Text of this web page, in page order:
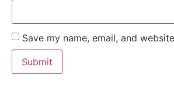
Save my name, email, and